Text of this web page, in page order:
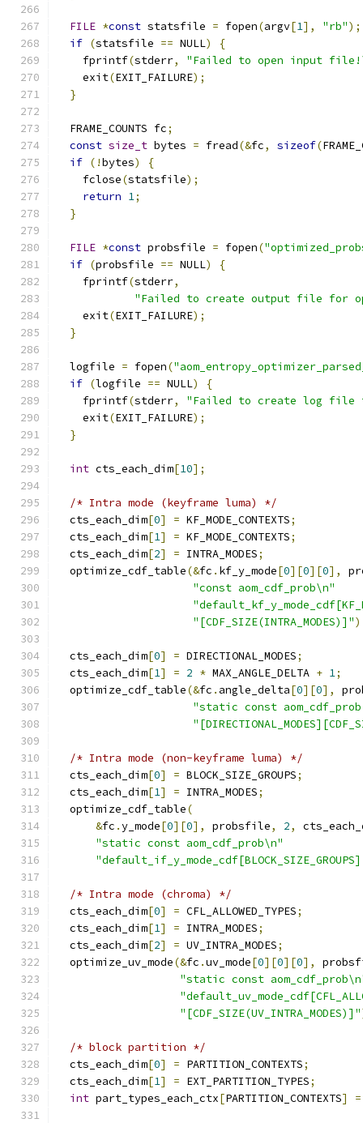
FILE *const statsfile = fopen(argv[1], "rb");
if (statsfile == NULL)
{
    fprintf
(stderr,
"Failed to open input
    exit
(EXIT_FAILURE);
}
  FRAME_COUNTS fc
;
const size_t bytes = fread(&fc, sizeof(
if (!bytes)
{
    fclose
(statsfile);
return 1;
}
FILE *const probsfile = fopen(
if (probsfile == NULL)
{
    fprintf
(stderr,
"Failed to create output file for
    exit
(EXIT_FAILURE);
}
  logfile
= fopen(
if (logfile == NULL)
{
    fprintf
(stderr,
"Failed to create log file
    exit
(EXIT_FAILURE);
}
int cts_each_dim[10];
/* Intra mode (keyframe luma) */
  cts_each_dim
[0] = KF_MODE_CONTEXTS;
  cts_each_dim
[1] = KF_MODE_CONTEXTS;
  cts_each_dim
[2] = INTRA_MODES;
  optimize_cdf_table
(&fc . kf_y_mode[0][0][0],
"const aom_cdf_prob\n"
"[CDF_SIZE(INTRA_MODES)]"
  cts_each_dim
[0] = DIRECTIONAL_MODES;
  cts_each_dim
[1] = 2 * MAX_ANGLE_DELTA + 1;
  optimize_cdf_table
(&fc . angle_delta[0][0],
"static const
/* Intra mode (non-keyframe luma) */
  cts_each_dim
[0] = BLOCK_SIZE_GROUPS;
  cts_each_dim
[1] = INTRA_MODES;
  optimize_cdf_table
(
&fc .y_mode[0][0], probsfile, 2,
"static const aom_cdf_prob\n"
/* Intra mode (chroma) */
  cts_each_dim
[0] = CFL_ALLOWED_TYPES;
  cts_each_dim
[1] = INTRA_MODES;
  cts_each_dim
[2] = UV_INTRA_MODES;
  optimize_uv_mode
(&fc .uv_mode[0][0][0],
"static const
"[CDF_SIZE(UV_INTRA_MODES)]"
/* block partition */
  cts_each_dim
[0] = PARTITION_CONTEXTS;
  cts_each_dim
[1] = EXT_PARTITION_TYPES;
int part_types_each_ctx[PARTITION_CONTEXTS] =